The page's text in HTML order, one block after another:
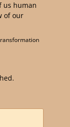
us human
of our